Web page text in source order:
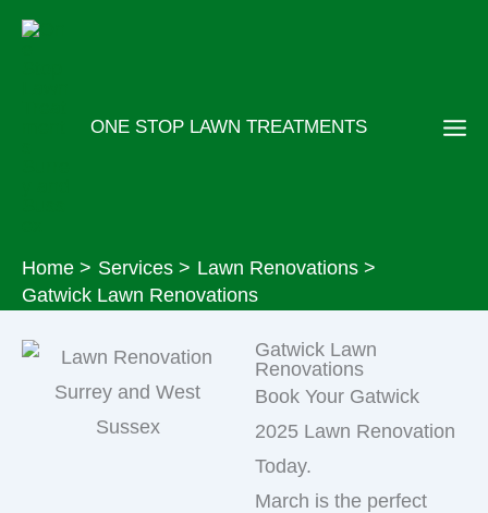
Skip
ONE STOP LAWN TREATMENTS
Home Services
Lawn Renovations
Gatwick Lawn Renovations
Gatwick Lawn
Renovations
Book Your Gatwick
2025 Lawn Renovation
Today.
March is the perfect